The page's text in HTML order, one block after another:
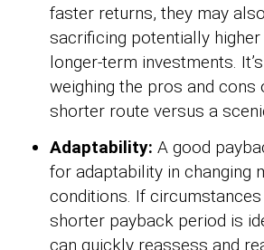
faster returns, they may
sacrificing potentially
longer-term investments.
weighing the pros and cons
shorter route versus a
Adaptability: A good
for adaptability in changing
conditions. If
shorter payback period is
can quickly reassess and